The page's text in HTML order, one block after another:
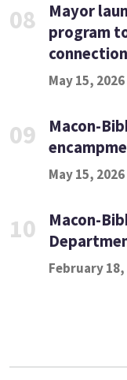
08
Mayor
program
May 15,
09
Macon-
May 15,
10
Macon-
February